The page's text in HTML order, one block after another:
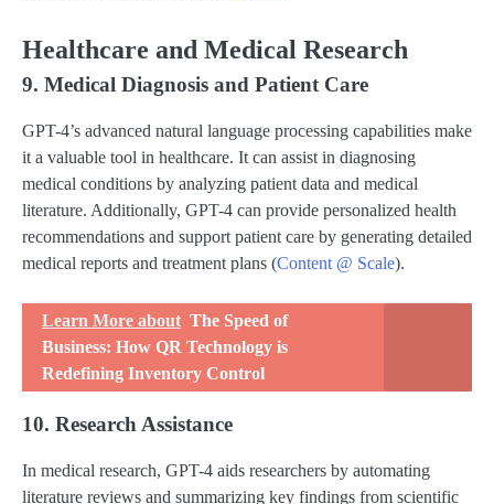
Healthcare and Medical Research
9. Medical Diagnosis and Patient Care
GPT-4’s advanced natural language processing capabilities make
it a valuable tool in healthcare. It can assist in diagnosing
medical conditions by analyzing patient data and medical
literature. Additionally, GPT-4 can provide personalized health
recommendations and support patient care by generating detailed
medical reports and treatment plans​ (Content @ Scale)​.
Learn More about The Speed of
Business: How QR Technology is
Redefining Inventory Control
10. Research Assistance
In medical research, GPT-4 aids researchers by automating
literature reviews and summarizing key findings from scientific